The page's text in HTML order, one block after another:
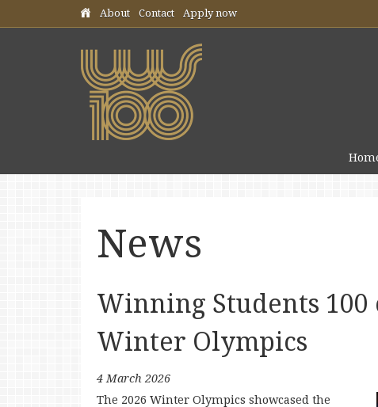
Skip header navigation
About Contact Apply now
News
Winning Students
Winter Olympics
4 March 2026
The 2026 Winter Olympics showcased the